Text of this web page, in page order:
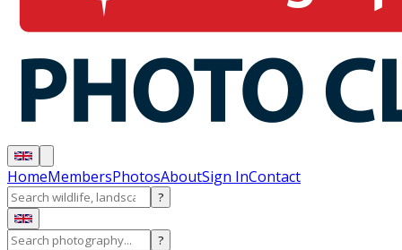
HomeMembersPhotosAboutSign InContact
?
?